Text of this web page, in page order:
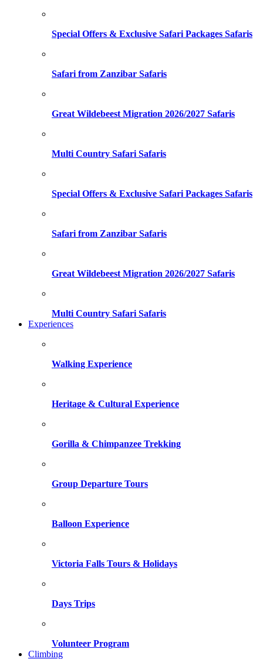
Special Offers & Exclusive Safari Packages Safaris
Safari from Zanzibar Safaris
Great Wildebeest Migration 2026/2027 Safaris
Multi Country Safari Safaris
Special Offers & Exclusive Safari Packages Safaris
Safari from Zanzibar Safaris
Great Wildebeest Migration 2026/2027 Safaris
Multi Country Safari Safaris
Experiences
Walking Experience
Heritage & Cultural Experience
Gorilla & Chimpanzee Trekking
Group Departure Tours
Balloon Experience
Victoria Falls Tours & Holidays
Days Trips
Volunteer Program
Climbing